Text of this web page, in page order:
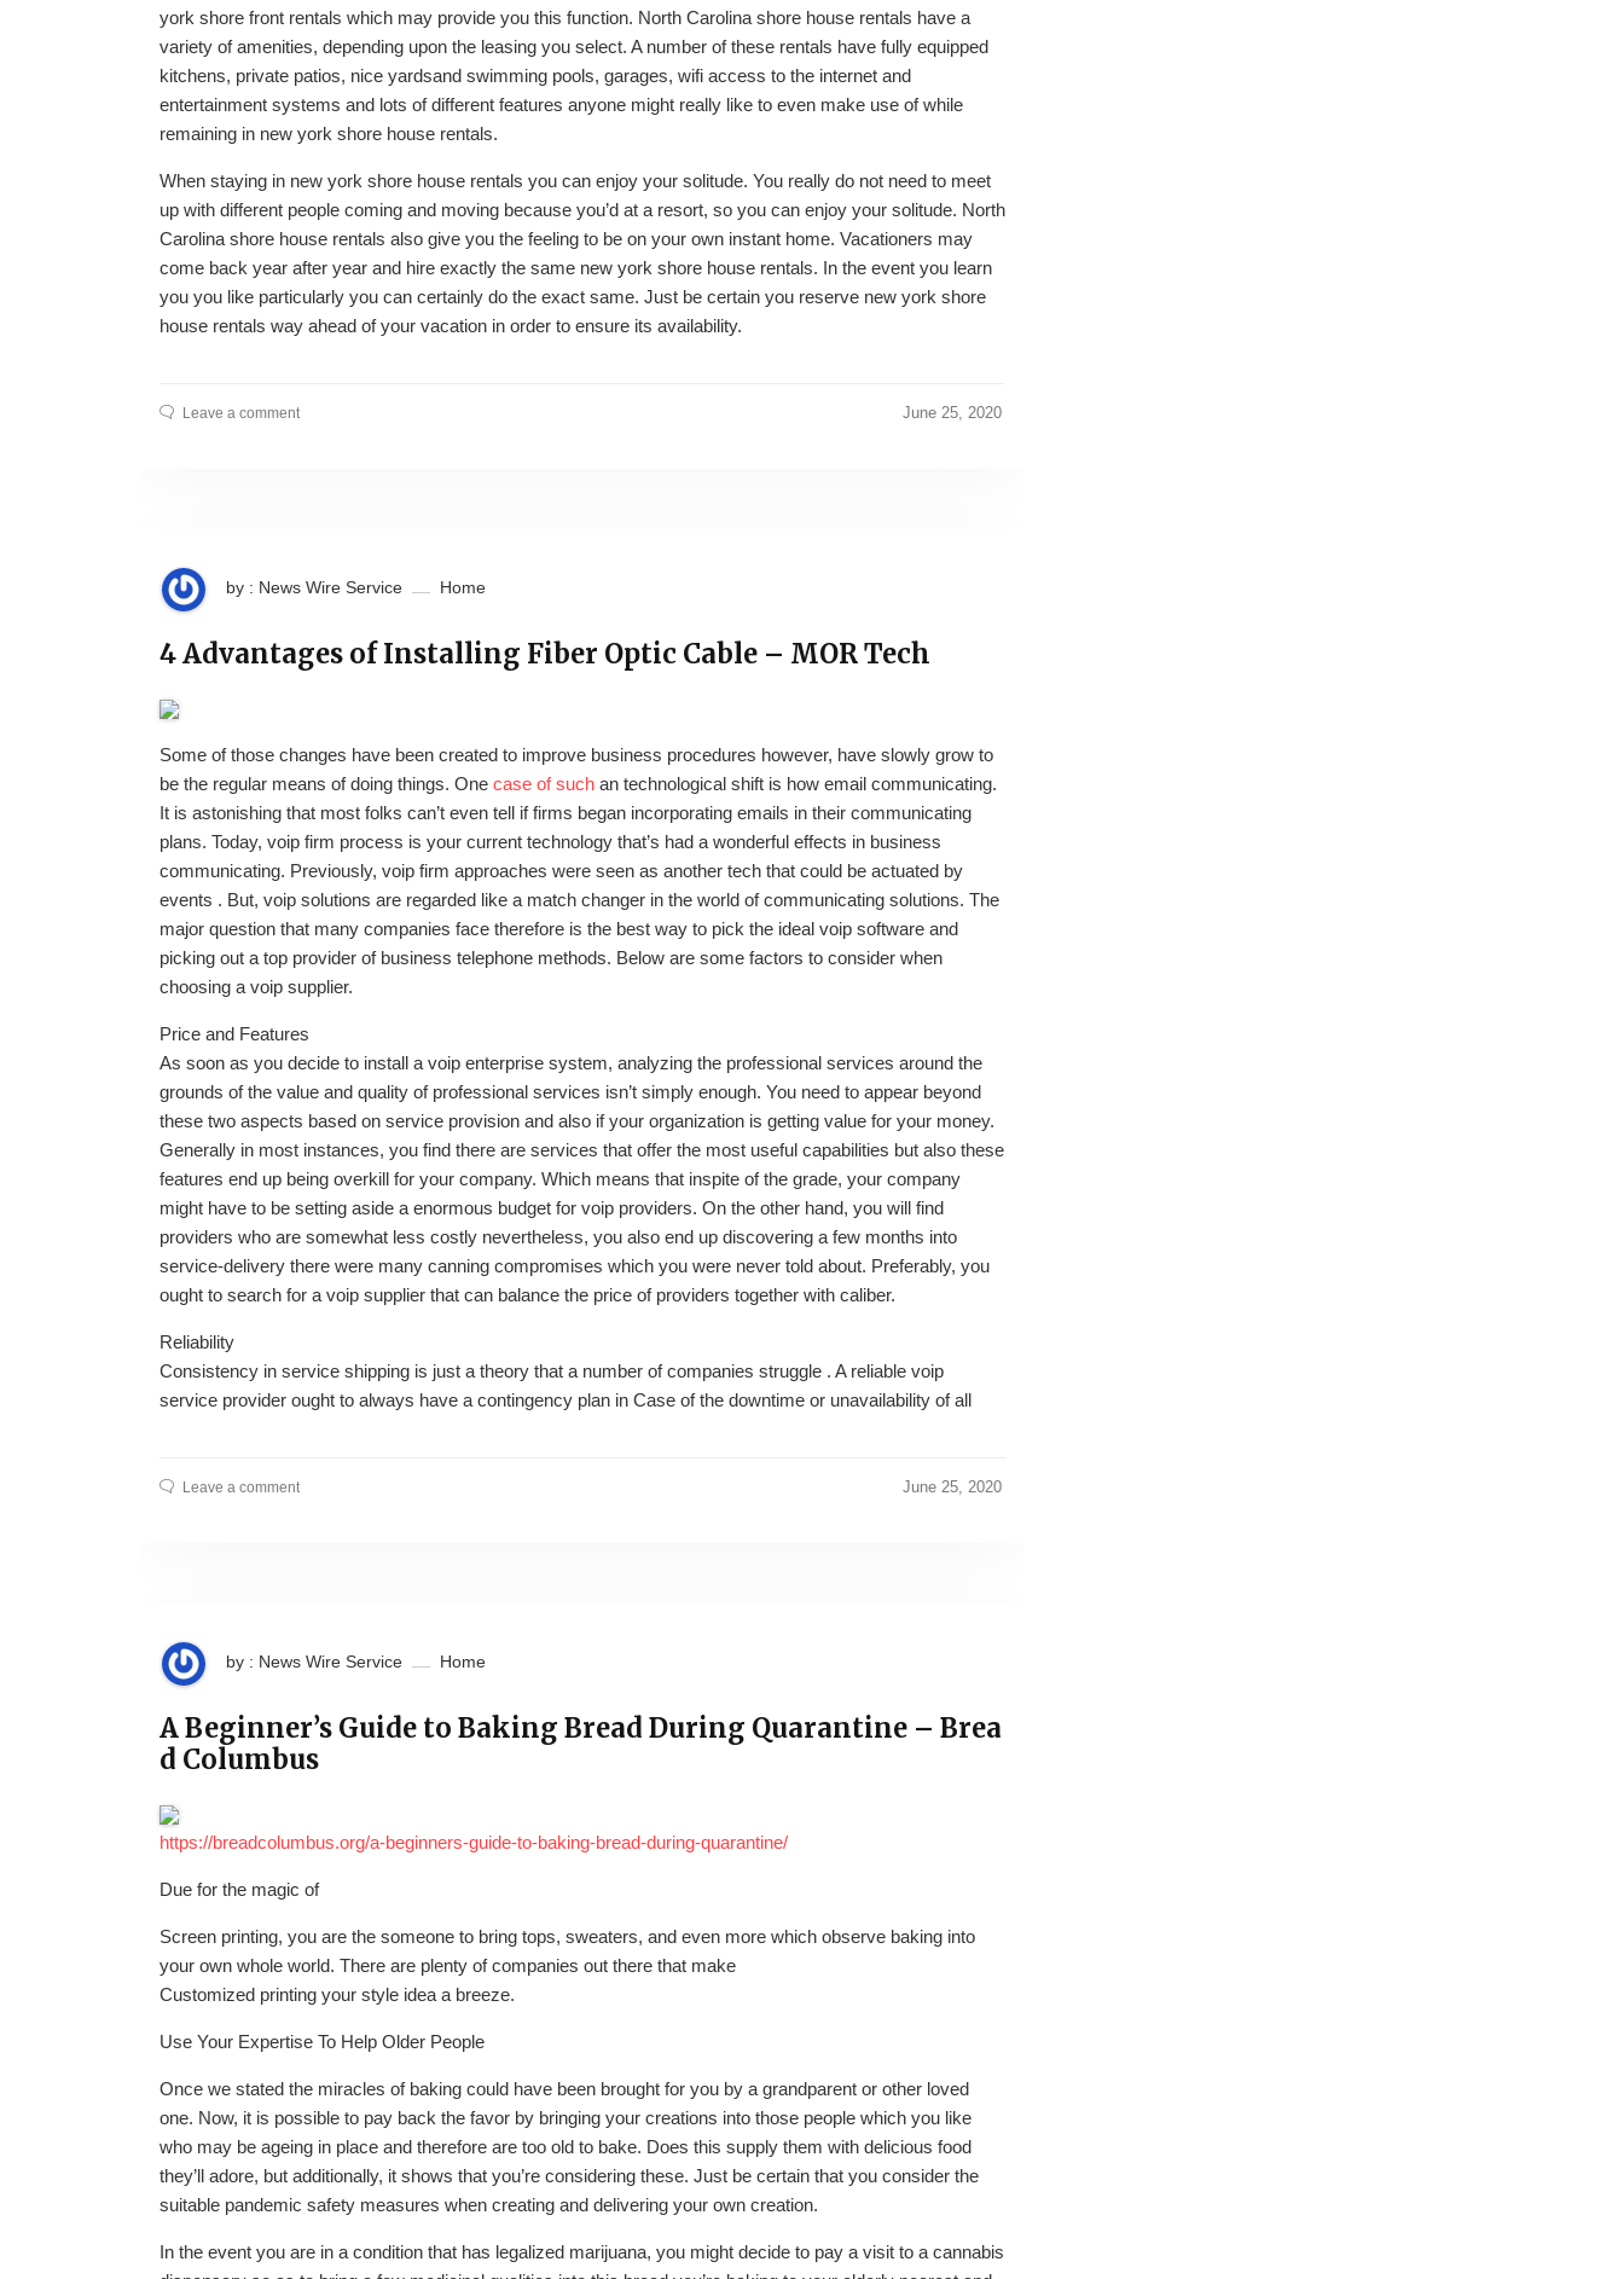
york shore front rentals which may provide you this function. North Carolina shore house rentals have a
variety of amenities, depending upon the leasing you select. A number of these rentals have fully equipped
kitchens, private patios, nice yardsand swimming pools, garages, wifi access to the internet and
entertainment systems and lots of different features anyone might really like to even make use of while
remaining in new york shore house rentals.
When staying in new york shore house rentals you can enjoy your solitude. You really do not need to meet
up with different people coming and moving because you’d at a resort, so you can enjoy your solitude. North
Carolina shore house rentals also give you the feeling to be on your own instant home. Vacationers may
come back year after year and hire exactly the same new york shore house rentals. In the event you learn
you you like particularly you can certainly do the exact same. Just be certain you reserve new york shore
house rentals way ahead of your vacation in order to ensure its availability.
Leave a comment June 25, 2020
by : News Wire Service Home
4 Advantages of Installing Fiber Optic Cable – MOR Tech
Some of those changes have been created to improve business procedures however, have slowly grow to
be the regular means of doing things. One case of such an technological shift is how email communicating.
It is astonishing that most folks can’t even tell if firms began incorporating emails in their communicating
plans. Today, voip firm process is your current technology that’s had a wonderful effects in business
communicating. Previously, voip firm approaches were seen as another tech that could be actuated by
events . But, voip solutions are regarded like a match changer in the world of communicating solutions. The
major question that many companies face therefore is the best way to pick the ideal voip software and
picking out a top provider of business telephone methods. Below are some factors to consider when
choosing a voip supplier.
Price and Features
As soon as you decide to install a voip enterprise system, analyzing the professional services around the
grounds of the value and quality of professional services isn’t simply enough. You need to appear beyond
these two aspects based on service provision and also if your organization is getting value for your money.
Generally in most instances, you find there are services that offer the most useful capabilities but also these
features end up being overkill for your company. Which means that inspite of the grade, your company
might have to be setting aside a enormous budget for voip providers. On the other hand, you will find
providers who are somewhat less costly nevertheless, you also end up discovering a few months into
service-delivery there were many canning compromises which you were never told about. Preferably, you
ought to search for a voip supplier that can balance the price of providers together with caliber.
Reliability
Consistency in service shipping is just a theory that a number of companies struggle . A reliable voip
service provider ought to always have a contingency plan in Case of the downtime or unavailability of all
Leave a comment June 25, 2020
by : News Wire Service Home
A Beginner’s Guide to Baking Bread During Quarantine – Brea
d Columbus
https://breadcolumbus.org/a-beginners-guide-to-baking-bread-during-quarantine/
Due for the magic of
Screen printing, you are the someone to bring tops, sweaters, and even more which observe baking into
your own whole world. There are plenty of companies out there that make
Customized printing your style idea a breeze.
Use Your Expertise To Help Older People
Once we stated the miracles of baking could have been brought for you by a grandparent or other loved
one. Now, it is possible to pay back the favor by bringing your creations into those people which you like
who may be ageing in place and therefore are too old to bake. Does this supply them with delicious food
they’ll adore, but additionally, it shows that you’re considering these. Just be certain that you consider the
suitable pandemic safety measures when creating and delivering your own creation.
In the event you are in a condition that has legalized marijuana, you might decide to pay a visit to a cannabis